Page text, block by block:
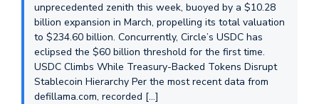
unprecedented zenith this week, buoyed by a $10.28
billion expansion in March, propelling its total valuation
to $234.60 billion. Concurrently, Circle’s USDC has
eclipsed the $60 billion threshold for the first time.
USDC Climbs While Treasury-Backed Tokens Disrupt
Stablecoin Hierarchy Per the most recent data from
defillama.com, recorded […]